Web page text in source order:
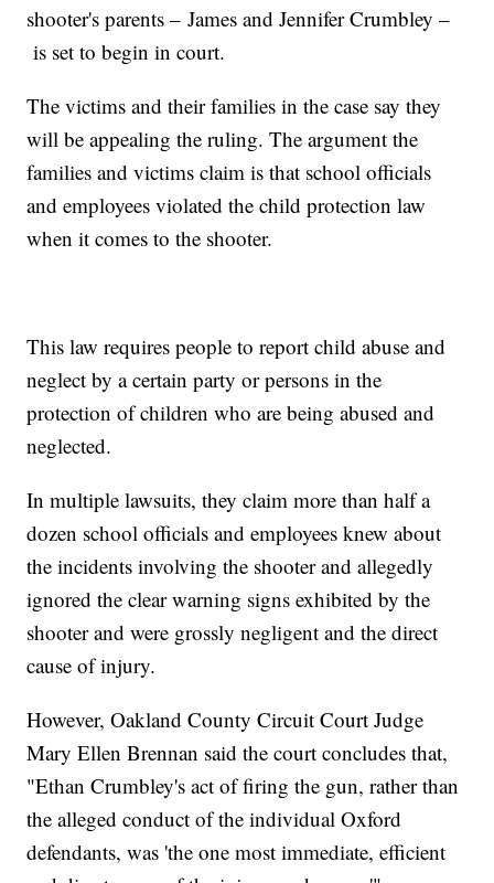
shooter's parents – James and Jennifer Crumbley –
is set to begin in court.
The victims and their families in the case say they
will be appealing the ruling. The argument the
families and victims claim is that school officials
and employees violated the child protection law
when it comes to the shooter.
This law requires people to report child abuse and
neglect by a certain party or persons in the
protection of children who are being abused and
neglected.
In multiple lawsuits, they claim more than half a
dozen school officials and employees knew about
the incidents involving the shooter and allegedly
ignored the clear warning signs exhibited by the
shooter and were grossly negligent and the direct
cause of injury.
However, Oakland County Circuit Court Judge
Mary Ellen Brennan said the court concludes that,
"Ethan Crumbley's act of firing the gun, rather than
the alleged conduct of the individual Oxford
defendants, was 'the one most immediate, efficient